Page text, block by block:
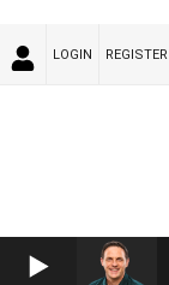
LOGIN REGISTER